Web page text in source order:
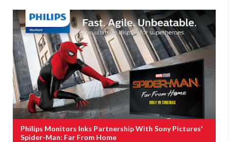
Philips Monitors Inks Partnership With Sony Pictures'
Spider-Man: Far From Home